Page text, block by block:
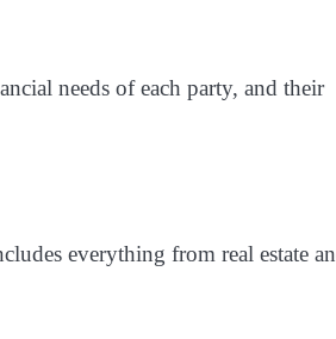
needs of each party, and their
everything from real estate